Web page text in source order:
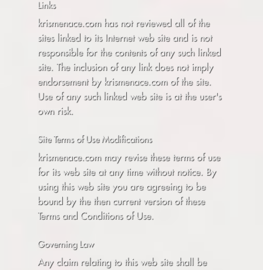
Links
krismenace.com has not reviewed all of the
sites linked to its Internet web site and is not
responsible for the contents of any such linked
site. The inclusion of any link does not imply
endorsement by krismenace.com of the site.
Use of any such linked web site is at the user's
own risk.
Site Terms of Use Modifications
krismenace.com may revise these terms of use
for its web site at any time without notice. By
using this web site you are agreeing to be
bound by the then current version of these
Terms and Conditions of Use.
Governing Law
Any claim relating to this web site shall be